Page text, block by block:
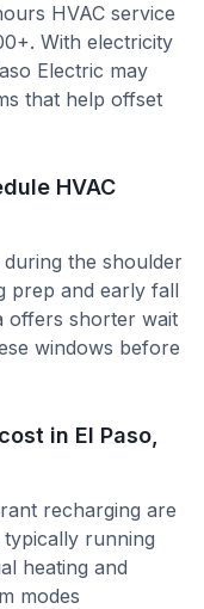
HVAC service
With electricity
Electric may
that help offset
HVAC
during the shoulder
prep and early fall
offers shorter wait
windows before
in El Paso,
recharging are
running
heating and
modes